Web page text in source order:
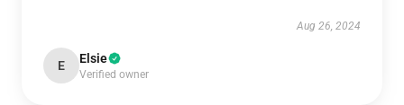
Aug 26, 2024
E Elsie
Verified owner